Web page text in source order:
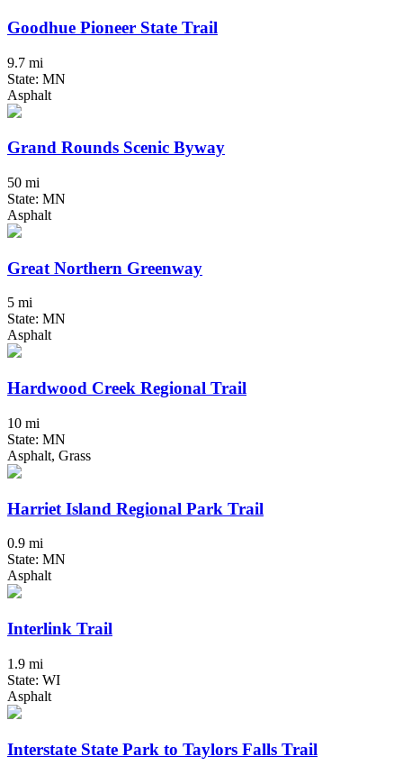
Goodhue Pioneer State Trail
9.7 mi
State: MN
Asphalt
Grand Rounds Scenic Byway
50 mi
State: MN
Asphalt
Great Northern Greenway
5 mi
State: MN
Asphalt
Hardwood Creek Regional Trail
10 mi
State: MN
Asphalt, Grass
Harriet Island Regional Park Trail
0.9 mi
State: MN
Asphalt
Interlink Trail
1.9 mi
State: WI
Asphalt
Interstate State Park to Taylors Falls Trail